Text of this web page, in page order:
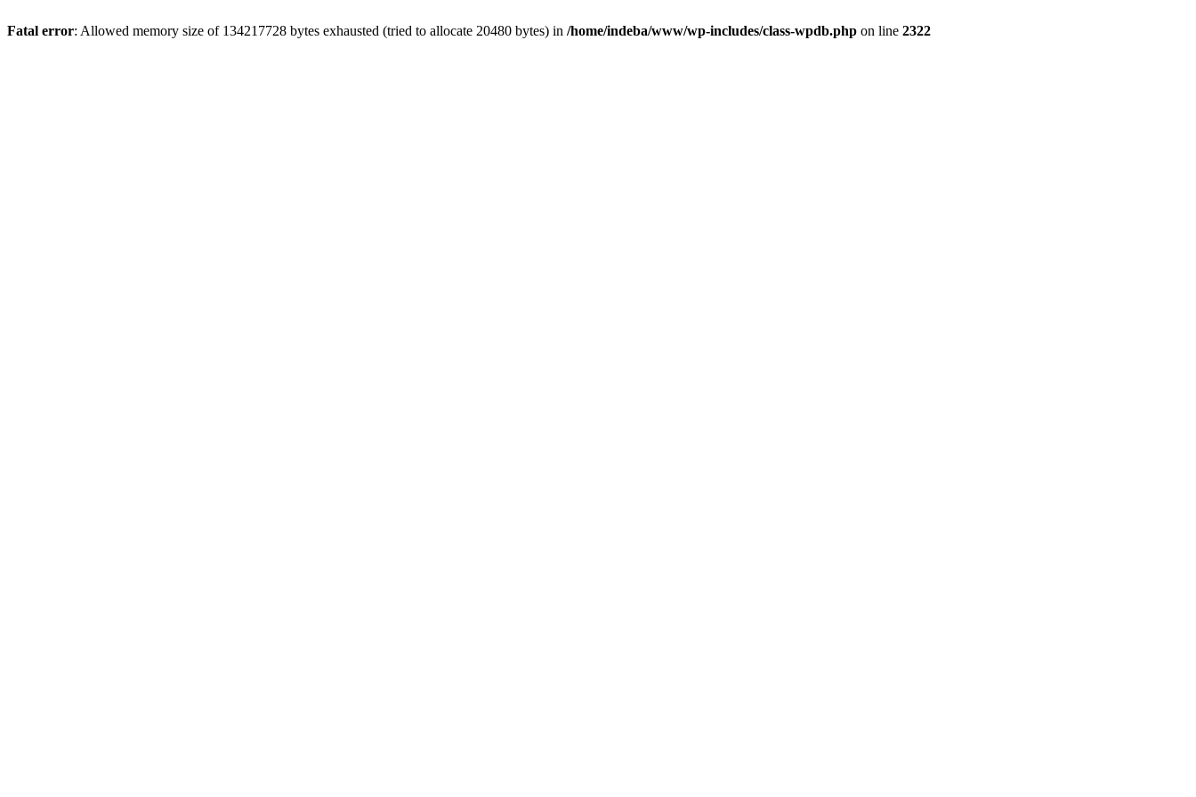
Fatal error: Allowed memory size of 134217728 bytes exhausted (tried to allocate 20480 bytes) in /home/indeba/www/wp-includes/class-wpdb.php on line 2322